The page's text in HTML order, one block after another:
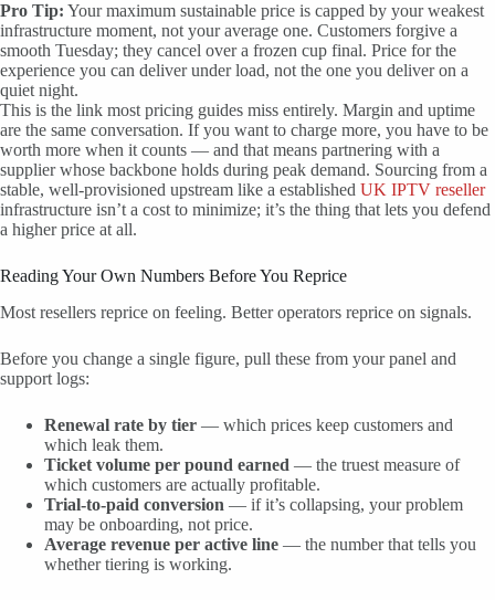
Pro Tip: Your maximum sustainable price is capped by your weakest
infrastructure moment, not your average one. Customers forgive a
smooth Tuesday; they cancel over a frozen cup final. Price for the
experience you can deliver under load, not the one you deliver on a
quiet night.
This is the link most pricing guides miss entirely. Margin and uptime
are the same conversation. If you want to charge more, you have to be
worth more when it counts — and that means partnering with a
supplier whose backbone holds during peak demand. Sourcing from a
stable, well-provisioned upstream like a established UK IPTV reseller
infrastructure isn’t a cost to minimize; it’s the thing that lets you defend
a higher price at all.
Reading Your Own Numbers Before You Reprice
Most resellers reprice on feeling. Better operators reprice on signals.
Before you change a single figure, pull these from your panel and
support logs:
Renewal rate by tier — which prices keep customers and
which leak them.
Ticket volume per pound earned — the truest measure of
which customers are actually profitable.
Trial-to-paid conversion — if it’s collapsing, your problem
may be onboarding, not price.
Average revenue per active line — the number that tells you
whether tiering is working.